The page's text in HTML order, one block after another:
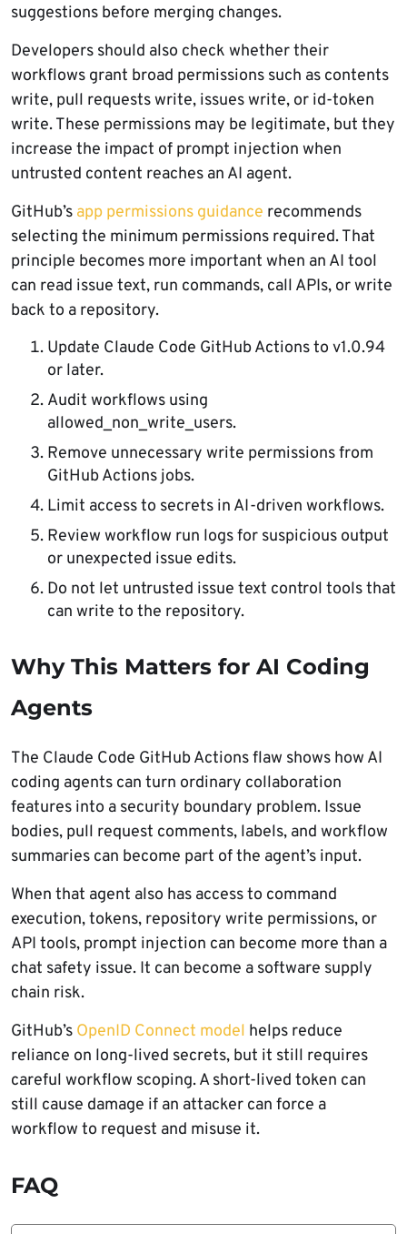
suggestions before merging changes.
Developers should also check whether their
workflows grant broad permissions such as contents
write, pull requests write, issues write, or id-token
write. These permissions may be legitimate, but they
increase the impact of prompt injection when
untrusted content reaches an AI agent.
GitHub’s app permissions guidance recommends
selecting the minimum permissions required. That
principle becomes more important when an AI tool
can read issue text, run commands, call APIs, or write
back to a repository.
Update Claude Code GitHub Actions to v1.0.94
or later.
Audit workflows using
allowed_non_write_users.
Remove unnecessary write permissions from
GitHub Actions jobs.
Limit access to secrets in AI-driven workflows.
Review workflow run logs for suspicious output
or unexpected issue edits.
Do not let untrusted issue text control tools that
can write to the repository.
Why This Matters for AI Coding
Agents
The Claude Code GitHub Actions flaw shows how AI
coding agents can turn ordinary collaboration
features into a security boundary problem. Issue
bodies, pull request comments, labels, and workflow
summaries can become part of the agent’s input.
When that agent also has access to command
execution, tokens, repository write permissions, or
API tools, prompt injection can become more than a
chat safety issue. It can become a software supply
chain risk.
GitHub’s OpenID Connect model helps reduce
reliance on long-lived secrets, but it still requires
careful workflow scoping. A short-lived token can
still cause damage if an attacker can force a
workflow to request and misuse it.
FAQ